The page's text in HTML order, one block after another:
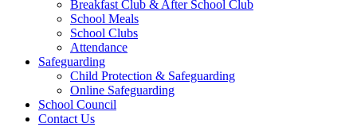
Breakfast Club & After School Club
School Meals
School Clubs
Attendance
Safeguarding
Child Protection & Safeguarding
Online Safeguarding
School Council
Contact Us